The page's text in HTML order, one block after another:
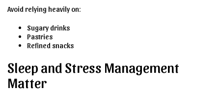
Avoid relying heavily on:
Sugary drinks
Pastries
Refined snacks
Sleep and Stress Management
Matter